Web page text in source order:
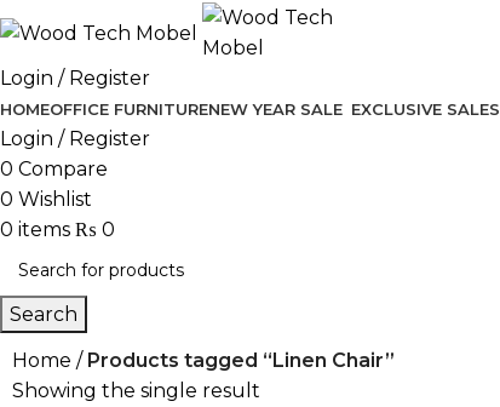
Login / Register
HOMEOFFICE FURNITURENEW YEAR SALE EXCLUSIVE SALES
Login / Register
0 Compare
0 Wishlist
0 items ₨ 0
Search
Home
Products tagged “Linen Chair”
Showing the single result